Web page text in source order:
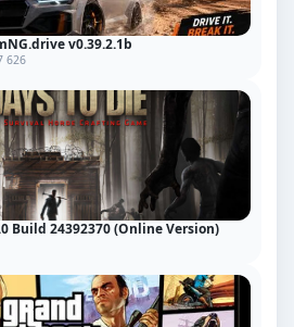
v0.39.2.1b
626
Build 24392370 (Online Version)